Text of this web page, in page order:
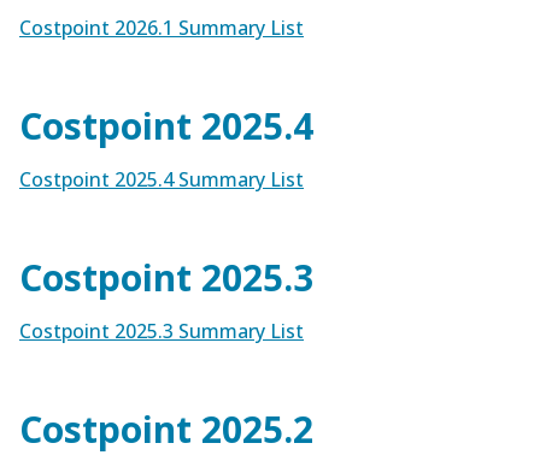
Costpoint 2026.1 Summary List
Costpoint 2025.4
Costpoint 2025.4 Summary List
Costpoint 2025.3
Costpoint 2025.3 Summary List
Costpoint 2025.2